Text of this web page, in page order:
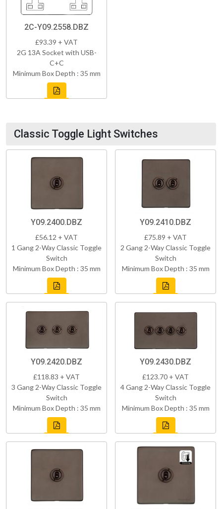
2C-Y09.2558.DBZ
£93.39 + VAT
2G 13A Socket with USB-
C+C
Minimum Box Depth : 35 mm
Classic Toggle Light Switches
Y09.2400.DBZ
£56.12 + VAT
1 Gang 2-Way Classic Toggle
Switch
Minimum Box Depth : 35 mm
Y09.2410.DBZ
£75.89 + VAT
2 Gang 2-Way Classic Toggle
Switch
Minimum Box Depth : 35 mm
Y09.2420.DBZ
£118.83 + VAT
3 Gang 2-Way Classic Toggle
Switch
Minimum Box Depth : 35 mm
Y09.2430.DBZ
£123.70 + VAT
4 Gang 2-Way Classic Toggle
Switch
Minimum Box Depth : 35 mm